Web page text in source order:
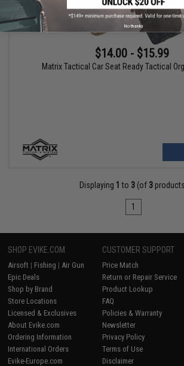
$14.00 - $15.99
Matrix Tactical Car Seat Ready Tactical
Displaying 1 to 3 (of 3
1
SHOP EVIKE.COM
Airsoft | Fishing | Air Gun
Epic Deals
Shop by Brand
Store Locations
Licensed & Exclusives
About Evike.com
Ordering Information
International Orders
Evike-Europe.com
CUSTOMER SUPPORT
Price Match
Return or Repair Service
Product Lookup
FAQ
Policies & Warranty
Newsletter
Privacy Policy
Terms of Use
Disclaimer
No thanks